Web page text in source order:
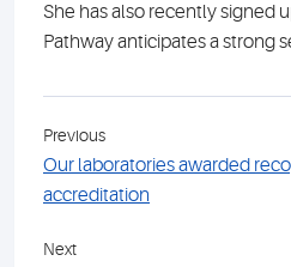
She has also recently signed
Pathway anticipates a strong
Previous
Our laboratories awarded
accreditation
Next